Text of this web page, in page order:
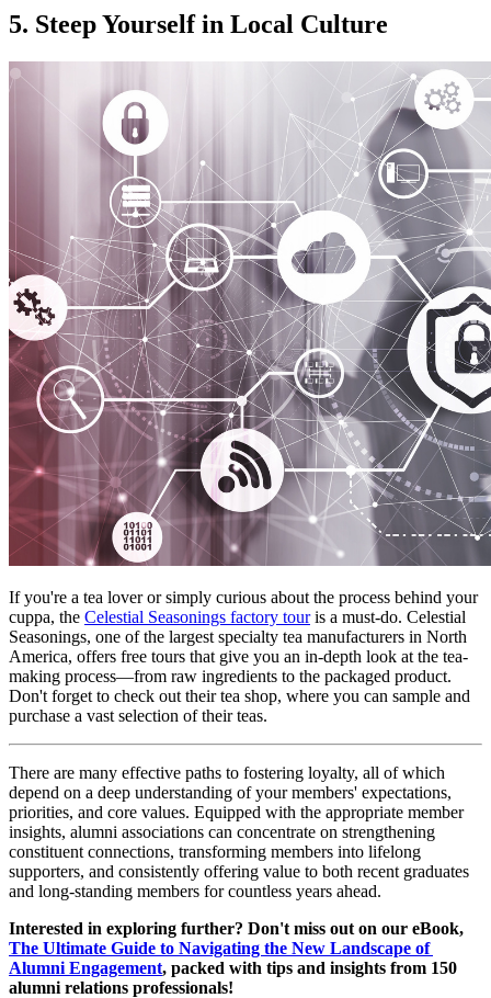
5. Steep Yourself in Local Culture
If you're a tea lover or simply curious about the process behind your
cuppa, the Celestial Seasonings factory tour is a must-do. Celestial
Seasonings, one of the largest specialty tea manufacturers in North
America, offers free tours that give you an in-depth look at the tea-
making process—from raw ingredients to the packaged product.
Don't forget to check out their tea shop, where you can sample and
purchase a vast selection of their teas.
There are many effective paths to fostering loyalty, all of which
depend on a deep understanding of your members' expectations,
priorities, and core values. Equipped with the appropriate member
insights, alumni associations can concentrate on strengthening
constituent connections, transforming members into lifelong
supporters, and consistently offering value to both recent graduates
and long-standing members for countless years ahead.
The Ultimate Guide to Navigating the New Landscape of
Alumni Engagement, packed with tips and insights from 150
alumni relations professionals!